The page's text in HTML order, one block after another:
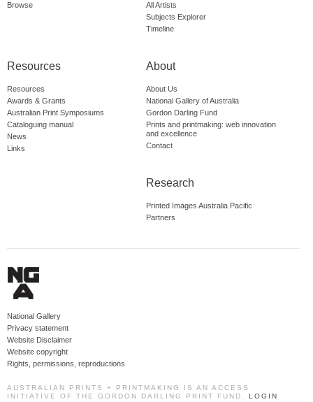
Browse
All Artists
Subjects Explorer
Timeline
Resources
Resources
Awards & Grants
Australian Print Symposiums
Cataloguing manual
News
Links
About
About Us
National Gallery of Australia
Gordon Darling Fund
Prints and printmaking: web innovation
and excellence
Contact
Research
Printed Images Australia Pacific
Partners
National Gallery
Privacy statement
Website Disclaimer
Website copyright
Rights, permissions, reproductions
AUSTRALIAN PRINTS + PRINTMAKING IS AN ACCESS
INITIATIVE OF THE GORDON DARLING PRINT FUND. LOGIN